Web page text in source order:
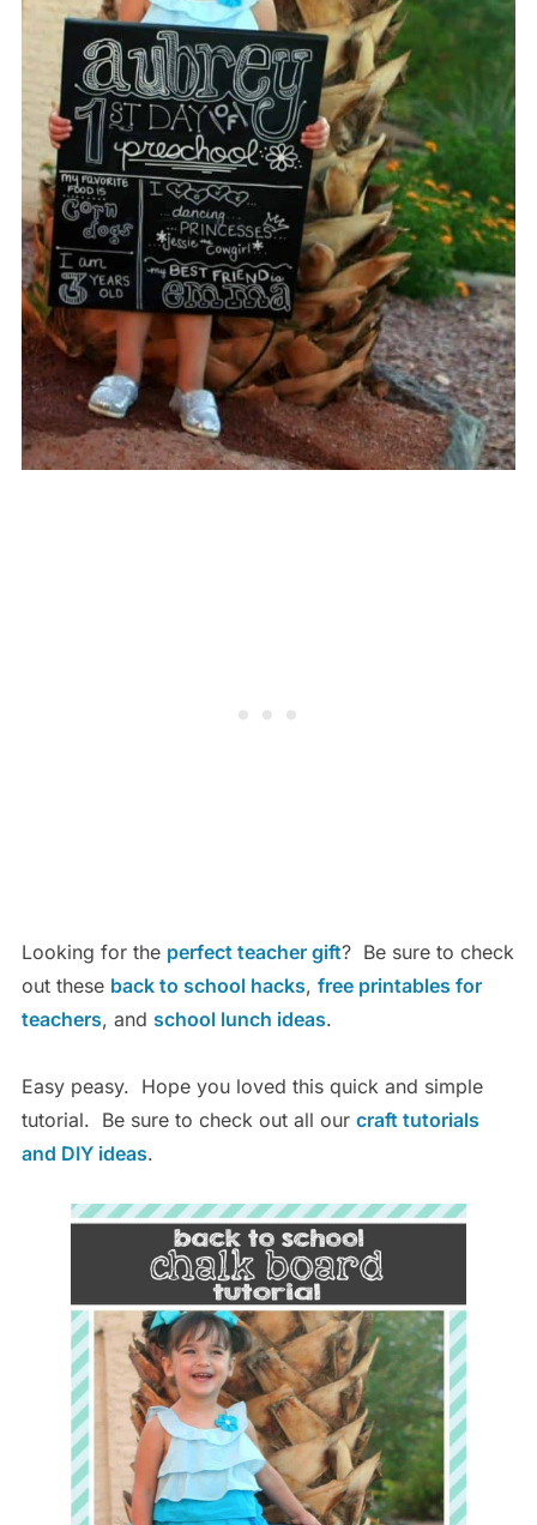
Looking for the perfect teacher gift? Be sure to check
out these back to school hacks, free printables for
teachers, and school lunch ideas.
Easy peasy. Hope you loved this quick and simple
tutorial. Be sure to check out all our craft tutorials
and DIY ideas.